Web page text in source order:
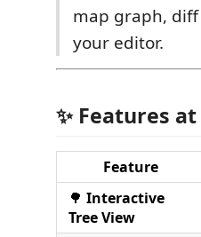
map graph,
your editor.
✨ Features
Feature
🌳 Interactive
Tree View